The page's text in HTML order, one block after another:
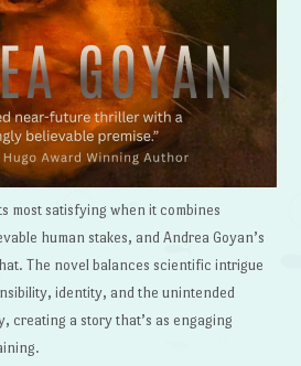
most satisfying when it combines
human stakes, and Andrea Goyan’s
The novel balances scientific intrigue
identity, and the unintended
creating a story that’s as engaging